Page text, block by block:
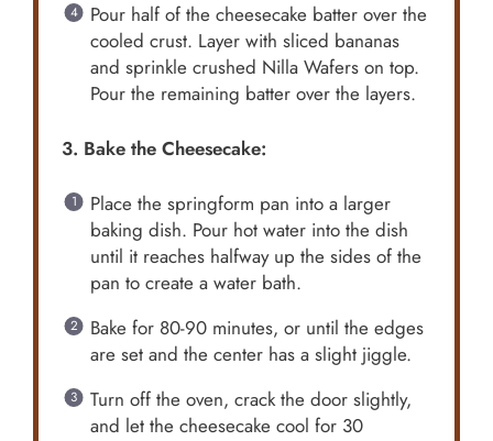
Pour half of the cheesecake batter over the
cooled crust. Layer with sliced bananas
and sprinkle crushed Nilla Wafers on top.
Pour the remaining batter over the layers.
3. Bake the Cheesecake:
Place the springform pan into a larger
baking dish. Pour hot water into the dish
until it reaches halfway up the sides of the
pan to create a water bath.
Bake for 80-90 minutes, or until the edges
are set and the center has a slight jiggle.
Turn off the oven, crack the door slightly,
and let the cheesecake cool for 30